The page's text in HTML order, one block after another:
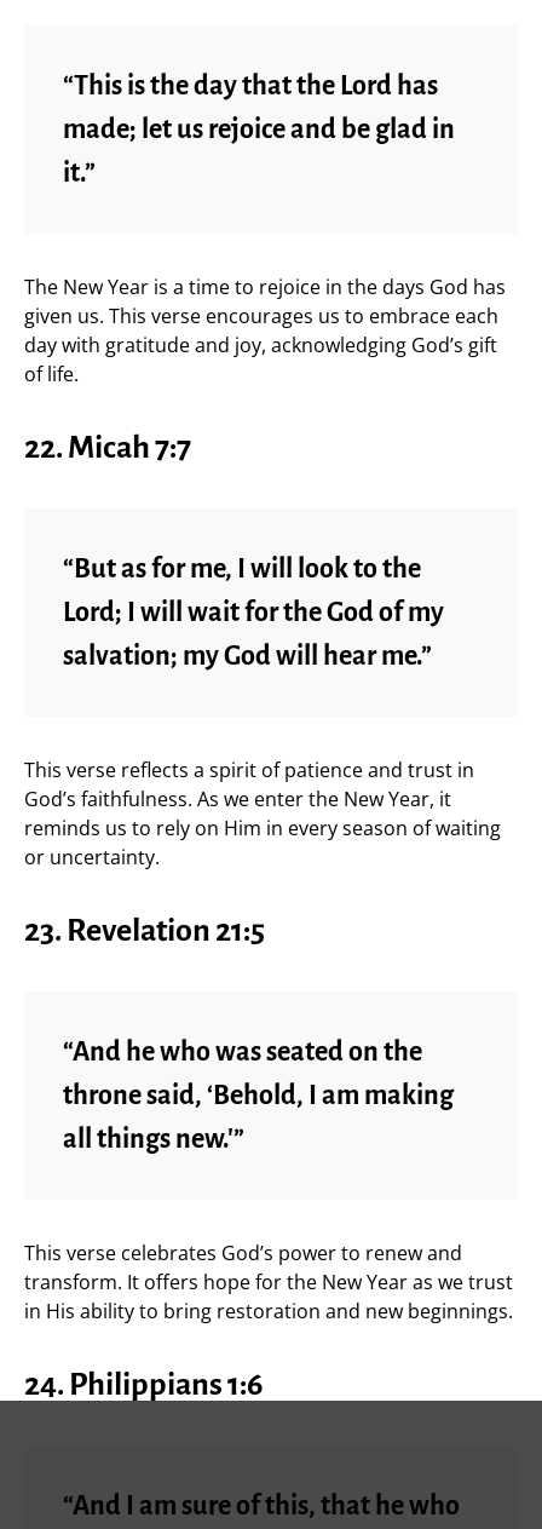
“This is the day that the Lord has
made; let us rejoice and be glad in
it.”
The New Year is a time to rejoice in the days God has
given us. This verse encourages us to embrace each
day with gratitude and joy, acknowledging God’s gift
of life.
22. Micah 7:7
“But as for me, I will look to the
Lord; I will wait for the God of my
salvation; my God will hear me.”
This verse reflects a spirit of patience and trust in
God’s faithfulness. As we enter the New Year, it
reminds us to rely on Him in every season of waiting
or uncertainty.
23. Revelation 21:5
“And he who was seated on the
throne said, ‘Behold, I am making
all things new.'”
This verse celebrates God’s power to renew and
transform. It offers hope for the New Year as we trust
in His ability to bring restoration and new beginnings.
24. Philippians 1:6
“And I am sure of this, that he who